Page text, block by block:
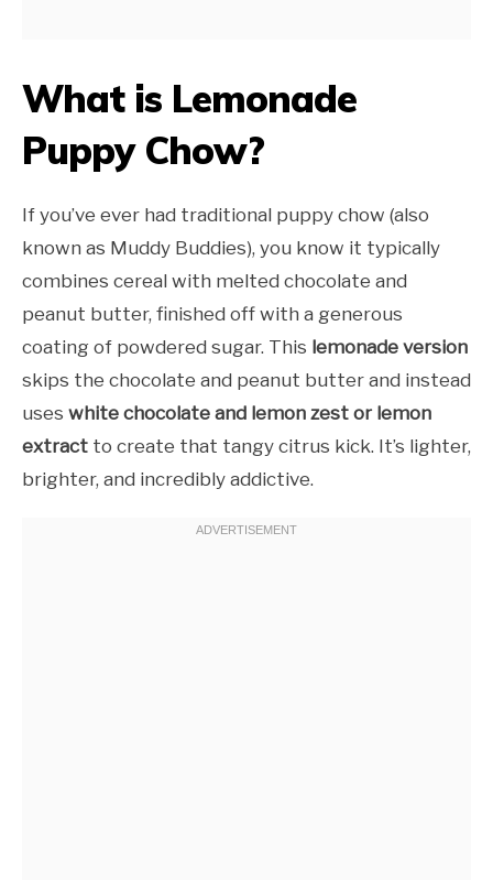
What is Lemonade
Puppy Chow?
If you’ve ever had traditional puppy chow (also
known as Muddy Buddies), you know it typically
combines cereal with melted chocolate and
peanut butter, finished off with a generous
coating of powdered sugar. This lemonade version
skips the chocolate and peanut butter and instead
uses white chocolate and lemon zest or lemon
extract to create that tangy citrus kick. It’s lighter,
brighter, and incredibly addictive.